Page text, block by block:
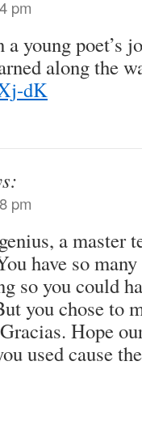
pm
a young poet’s
along the
dK
pm
a master
have so
so you could
you chose to
Hope
used cause